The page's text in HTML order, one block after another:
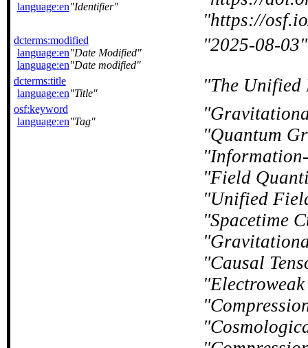
language:en Identifier
https://
dcterms:modified
language:en Date Modified
language:en Date modified
2025-08-03
dcterms:title
language:en Title The Unified
osf:keyword
language:en Tag
Quantum
Field
Unified
Spacetime
Causal